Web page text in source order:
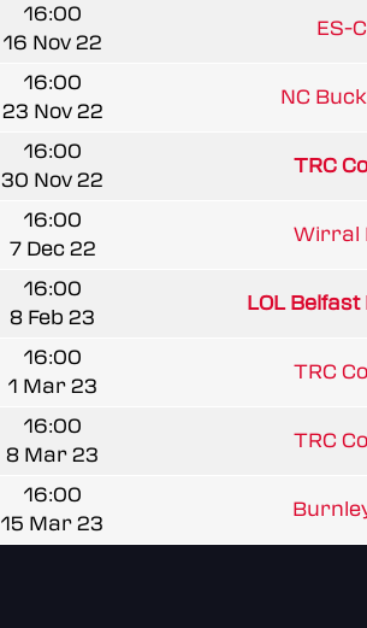
16:00
16 Nov 22
ES-
16:00
23 Nov 22
NC
16:00
30 Nov 22
TRC
16:00
7 Dec 22
Wirral
16:00
8 Feb 23
LOL Belfast
16:00
1 Mar 23
TRC
16:00
8 Mar 23
TRC
16:00
15 Mar 23